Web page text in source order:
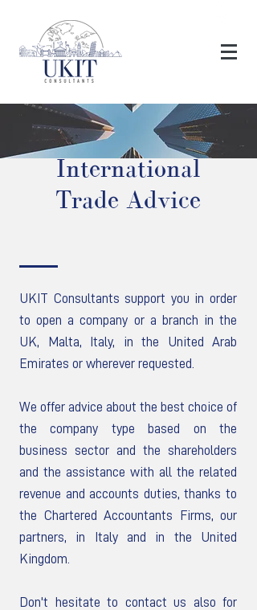
International
Trade Advice
UKIT Consultants support you in order
to open a company or a branch in the
UK, Malta, Italy, in the United Arab
Emirates or wherever requested.
We offer advice about the best choice of
the company type based on the
business sector and the shareholders
and the assistance with all the related
revenue and accounts duties, thanks to
the Chartered Accountants Firms, our
partners, in Italy and in the United
Kingdom.
Don't hesitate to contact us also for